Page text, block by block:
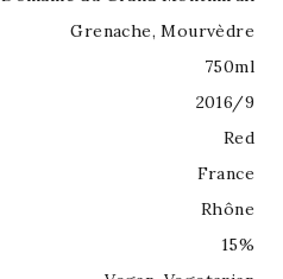
Grenache,Mourvèdre
750ml
2016/9
Red
France
Rhône
15%